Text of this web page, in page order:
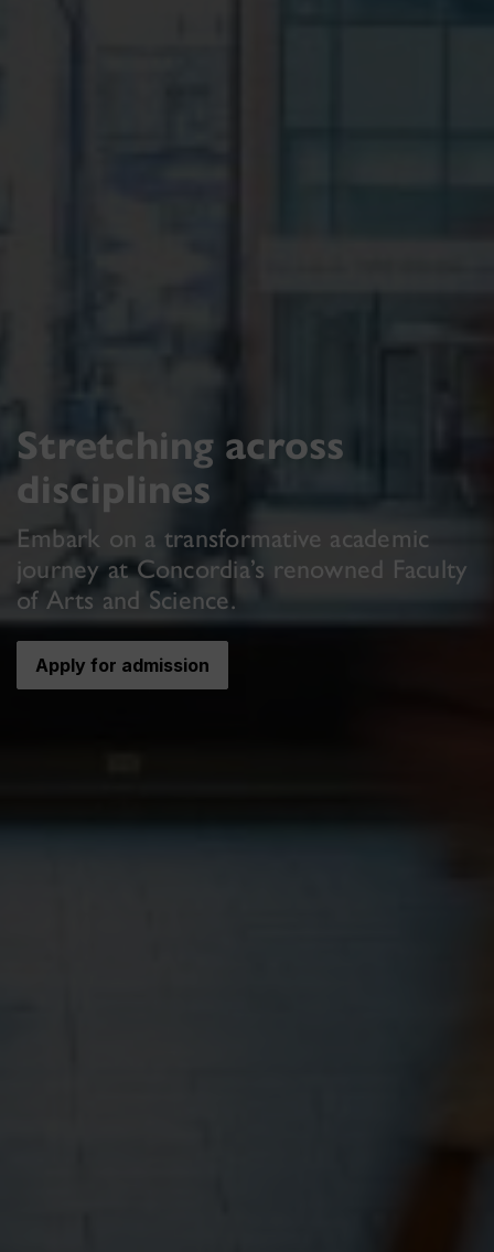
Stretching across
disciplines
Embark on a transformative academic
journey at Concordia’s renowned Faculty
of Arts and Science.
Apply for admission